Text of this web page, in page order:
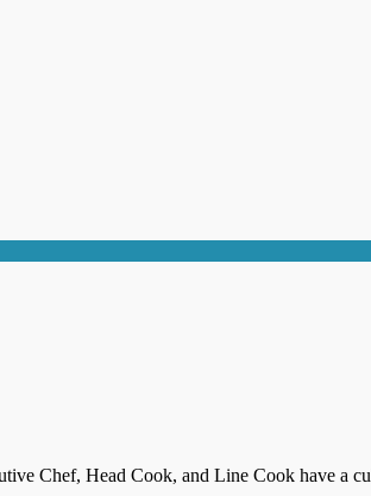
Chef, Head Cook, and Line Cook have a